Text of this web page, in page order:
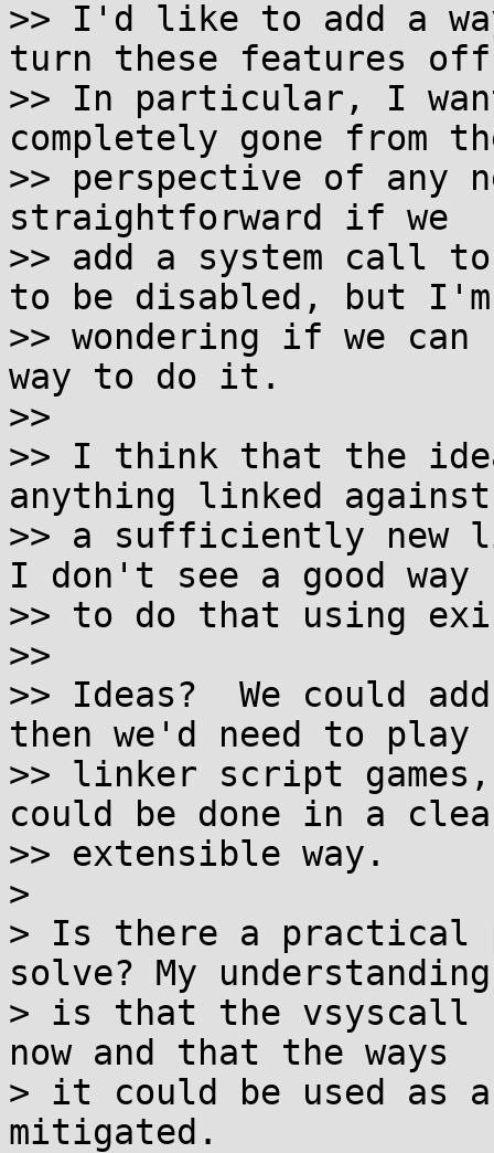
>> I'd like to add a
turn these features
>> In particular, I
completely gone from
>> perspective of any
straightforward if we
>> add a system call
to be disabled, but I'm
>> wondering if we
way to do it.
>>
>> I think that the
anything linked against
>> a sufficiently new
I don't see a good way
>> to do that using
>>
>> Ideas?  We could
then we'd need to play
>> linker script
could be done in a
>> extensible way.
>
> Is there a practical
solve? My understanding
> is that the vsyscall
now and that the ways
> it could be used as
mitigated.